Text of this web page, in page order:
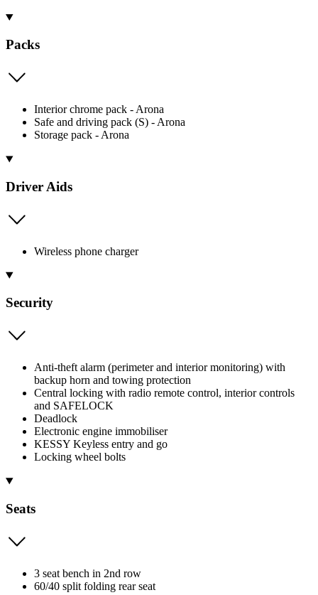
Packs
Interior chrome pack - Arona
Safe and driving pack (S) - Arona
Storage pack - Arona
Driver Aids
Wireless phone charger
Security
Anti-theft alarm (perimeter and interior monitoring) with
backup horn and towing protection
Central locking with radio remote control, interior controls
and SAFELOCK
Deadlock
Electronic engine immobiliser
KESSY Keyless entry and go
Locking wheel bolts
Seats
3 seat bench in 2nd row
60/40 split folding rear seat